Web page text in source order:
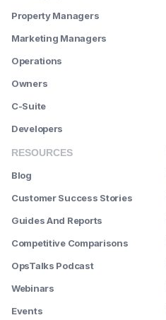
Property Managers
Marketing Managers
Operations
Owners
C-Suite
Developers
RESOURCES
Blog
Customer Success Stories
Guides And Reports
Competitive Comparisons
OpsTalks Podcast
Webinars
Events